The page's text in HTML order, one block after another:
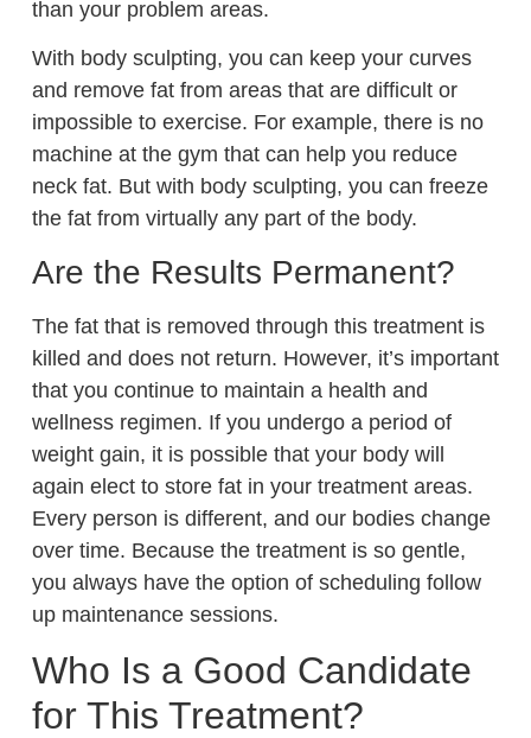
than your problem areas.
With body sculpting, you can keep your curves
and remove fat from areas that are difficult or
impossible to exercise. For example, there is no
machine at the gym that can help you reduce
neck fat. But with body sculpting, you can freeze
the fat from virtually any part of the body.
Are the Results Permanent?
The fat that is removed through this treatment is
killed and does not return. However, it’s important
that you continue to maintain a health and
wellness regimen. If you undergo a period of
weight gain, it is possible that your body will
again elect to store fat in your treatment areas.
Every person is different, and our bodies change
over time. Because the treatment is so gentle,
you always have the option of scheduling follow
up maintenance sessions.
Who Is a Good Candidate
for This Treatment?